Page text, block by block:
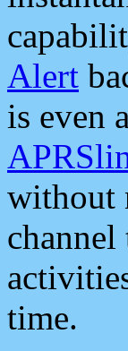
Alert
is even
without
time.